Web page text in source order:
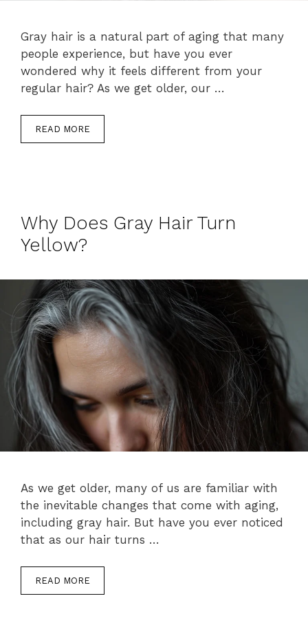
Gray hair is a natural part of aging that many
people experience, but have you ever
wondered why it feels different from your
regular hair? As we get older, our …
READ MORE
Why Does Gray Hair Turn
Yellow?
As we get older, many of us are familiar with
the inevitable changes that come with aging,
including gray hair. But have you ever noticed
that as our hair turns …
READ MORE